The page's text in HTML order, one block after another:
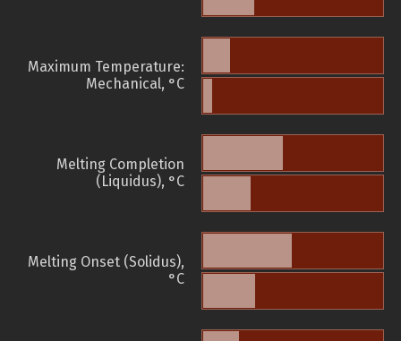
Maximum Temperature:
Mechanical, °C
Melting Completion
(Liquidus), °C
Melting Onset (Solidus),
°C